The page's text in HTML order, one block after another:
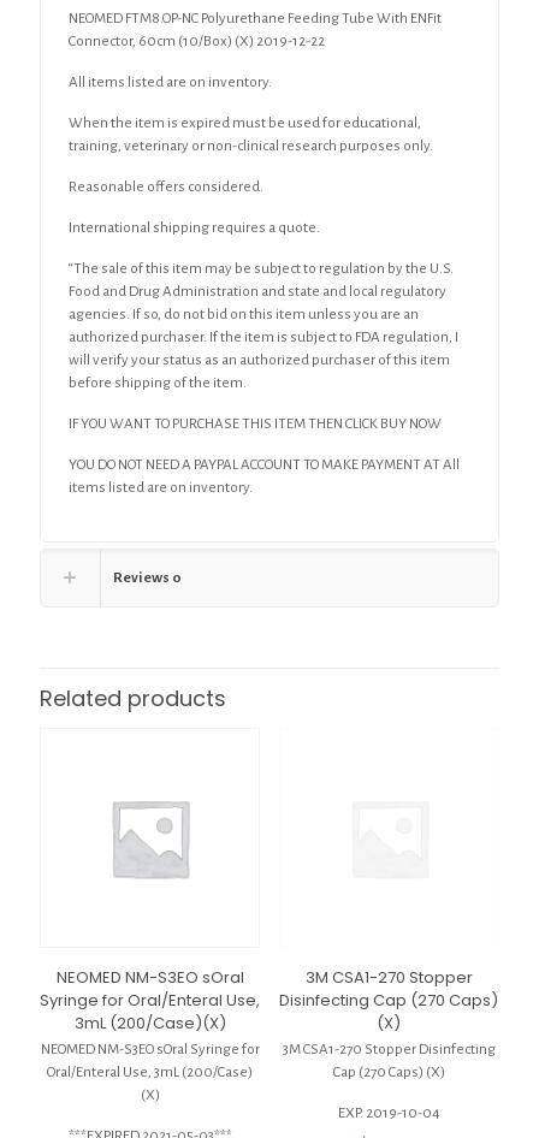
quantityNEOMED FTM8.OP-NC Polyurethane Feeding Tube With ENFit
Connector, 60cm (10/Box) (X) 2019-12-22
All items listed are on inventory.
When the item is expired must be used for educational,
training, veterinary or non-clinical research purposes only.
Reasonable offers considered.
International shipping requires a quote.
“The sale of this item may be subject to regulation by the U.S.
Food and Drug Administration and state and local regulatory
agencies. If so, do not bid on this item unless you are an
authorized purchaser. If the item is subject to FDA regulation, I
will verify your status as an authorized purchaser of this item
before shipping of the item.
IF YOU WANT TO PURCHASE THIS ITEM THEN CLICK BUY NOW
YOU DO NOT NEED A PAYPAL ACCOUNT TO MAKE PAYMENT AT All
items listed are on inventory.
Reviews 0
Related products
NEOMED NM-S3EO sOral
Syringe for Oral/Enteral Use,
3mL (200/Case)(X)
NEOMED NM-S3EO sOral Syringe for
Oral/Enteral Use, 3mL (200/Case)
(X)
3M CSA1-270 Stopper
Disinfecting Cap (270 Caps)
(X)
3M CSA1-270 Stopper Disinfecting
Cap (270 Caps) (X)
EXP. 2019-10-04